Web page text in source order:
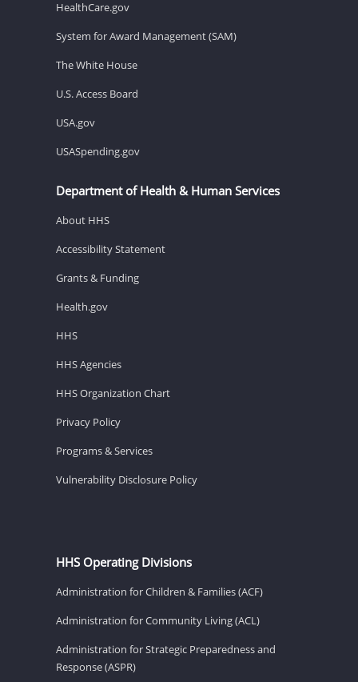
HealthCare.gov
System for Award Management (SAM)
The White House
U.S. Access Board
USA.gov
USASpending.gov
Department of Health & Human Services
About HHS
Accessibility Statement
Grants & Funding
Health.gov
HHS
HHS Agencies
HHS Organization Chart
Privacy Policy
Programs & Services
Vulnerability Disclosure Policy
HHS Operating Divisions
Administration for Children & Families (ACF)
Administration for Community Living (ACL)
Administration for Strategic Preparedness and
Response (ASPR)